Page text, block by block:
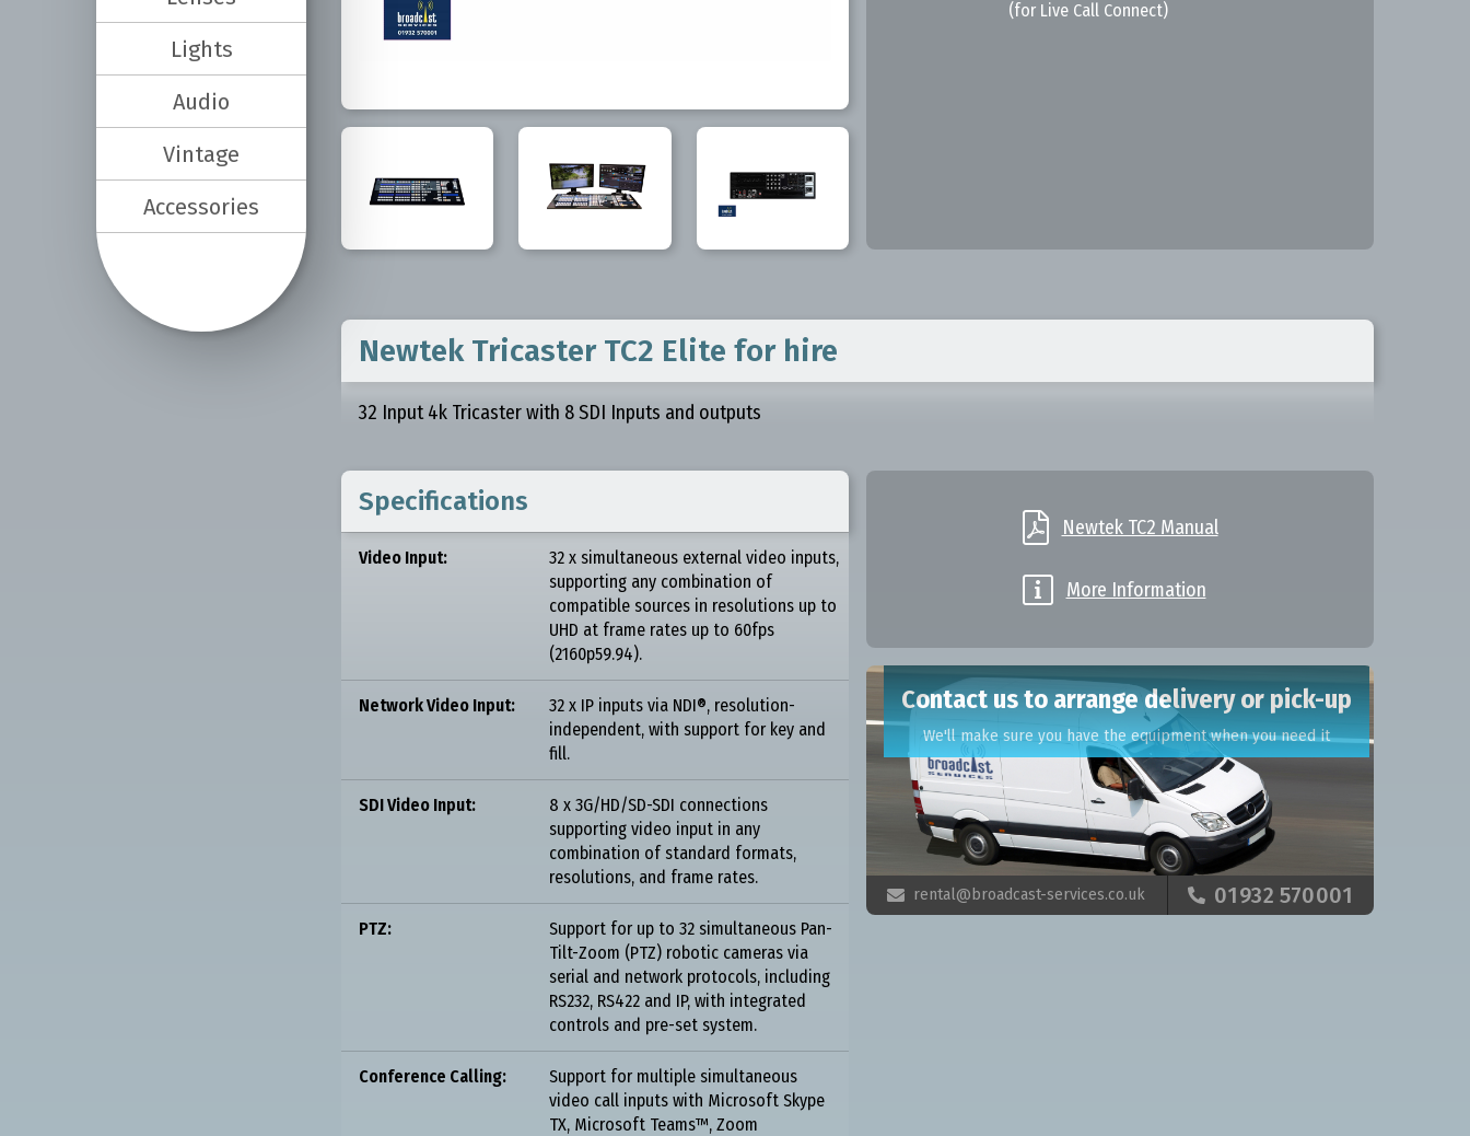
Lights
Audio
Vintage
Accessories
(for Live Call Connect)
Newtek Tricaster TC2 Elite for hire
32 Input 4k Tricaster with 8 SDI Inputs and outputs
Specifications
Video Input:
32 x simultaneous external video inputs,
supporting any combination of
compatible sources in resolutions up to
UHD at frame rates up to 60fps
(2160p59.94).
Network Video Input:
32 x IP inputs via NDI®, resolution-
independent, with support for key and
fill.
SDI Video Input:
8 x 3G/HD/SD-SDI connections
supporting video input in any
combination of standard formats,
resolutions, and frame rates.
PTZ:
Support for up to 32 simultaneous Pan-
Tilt-Zoom (PTZ) robotic cameras via
serial and network protocols, including
RS232, RS422 and IP, with integrated
controls and pre-set system.
Conference Calling:
Support for multiple simultaneous
video call inputs with Microsoft Skype
TX, Microsoft Teams™, Zoom
 Newtek TC2 Manual
 More Information
Contact us to arrange delivery or pick-up
We'll make sure you have the equipment when you need it
 rental@broadcast-services.co.uk  01932 570001